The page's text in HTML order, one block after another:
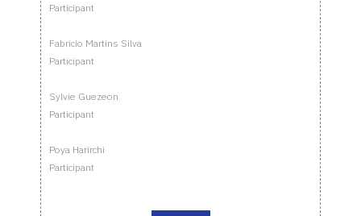
Participant
Fabricio Martins Silva
Participant
Sylvie Guezeon
Participant
Poya Harirchi
Participant